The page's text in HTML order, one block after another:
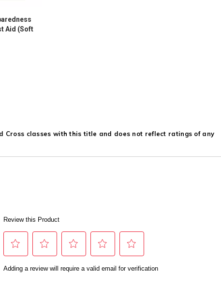
Aid (Soft
Cross classes with this title and does not reflect ratings of any